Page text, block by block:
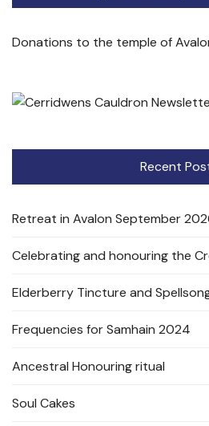
Donations to the temple of
Recent
Retreat in Avalon September
Celebrating and honouring the
Elderberry Tincture and
Frequencies for Samhain 2024
Ancestral Honouring ritual
Soul Cakes